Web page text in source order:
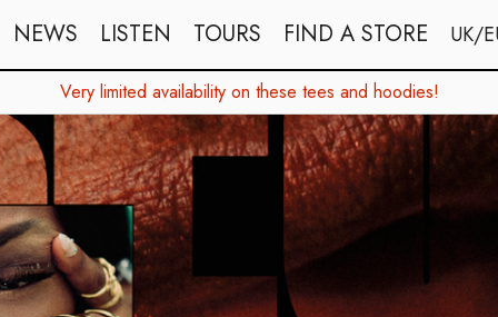
NEWS LISTEN TOURS FIND A STORE UK/
Very limited availability on these tees and hoodies!